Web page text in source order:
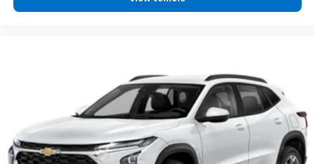
vehicle and on the SiriusXM app with